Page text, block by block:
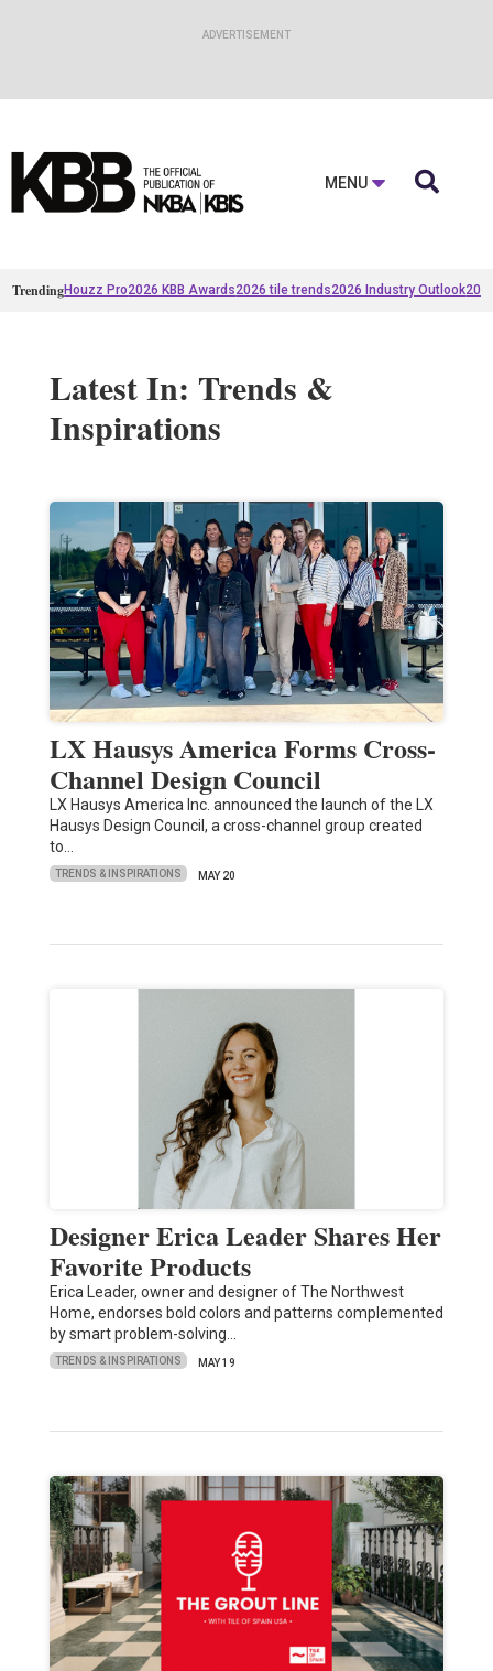
MENU 
TrendingHouzz Pro2026 KBB Awards2026 tile trends2026 Industry Outlook
Latest In: Trends &
Inspirations
LX Hausys America Forms Cross-
Channel Design Council
LX Hausys America Inc. announced the launch of the LX
Hausys Design Council, a cross-channel group created
to…
TRENDS & INSPIRATIONS MAY 20
Designer Erica Leader Shares Her
Favorite Products
Erica Leader, owner and designer of The Northwest
Home, endorses bold colors and patterns complemented
by smart problem-solving…
TRENDS & INSPIRATIONS MAY 19